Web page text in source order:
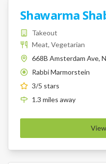
Shawarma
Takeout
Meat, Vegetarian
668B Amsterdam Ave,
K
Rabbi Marmorstein
3/5 stars
1.3 miles away